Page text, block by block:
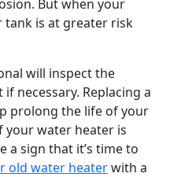
But when your
tank is at greater risk
will inspect the
necessary. Replacing a
prolong the life of your
your water heater is
a sign that it’s time to
old water heaterwith a